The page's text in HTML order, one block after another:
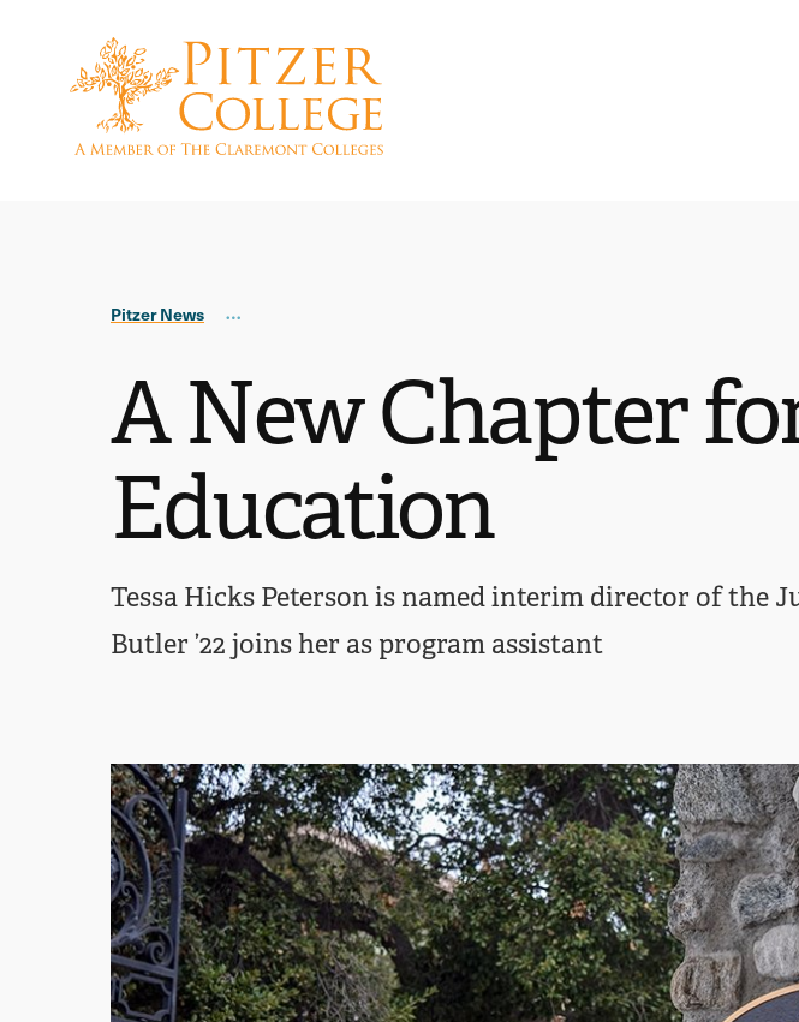
Pitzer News
A New Chapter
Education
Tessa Hicks Peterson is named interim director of the
Butler ’22 joins her as program assistant